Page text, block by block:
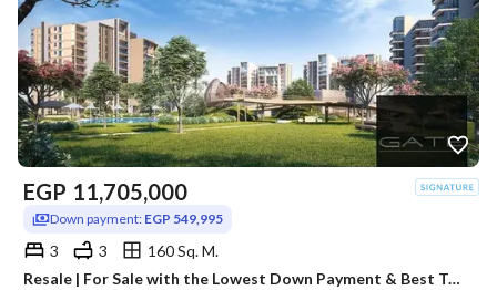
EGP 11,705,000
Down payment: EGP 549,995
3 3
160 Sq. M.
Resale | For Sale with the Lowest Down Payment & Best Total Price